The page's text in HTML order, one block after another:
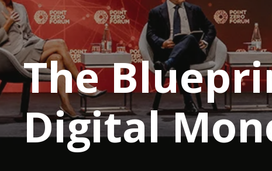
The
Digital